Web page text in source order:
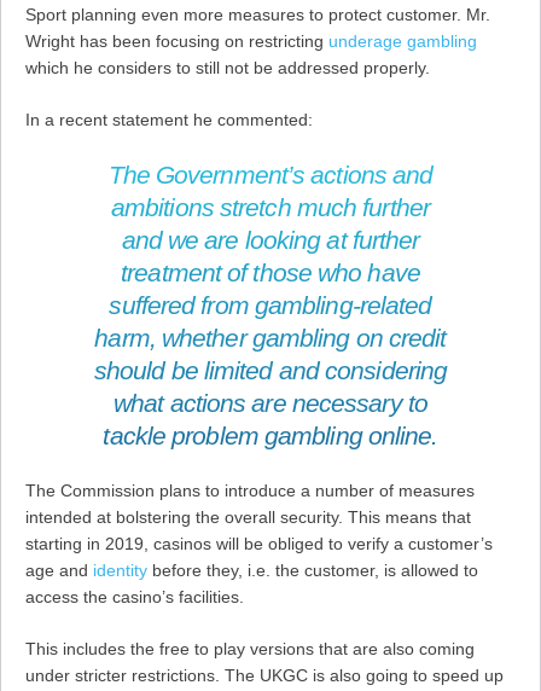
Sport planning even more measures to protect customer. Mr.
Wright has been focusing on restricting underage gambling
which he considers to still not be addressed properly.
In a recent statement he commented:
The Government’s actions and
ambitions stretch much further
and we are looking at further
treatment of those who have
suffered from gambling-related
harm, whether gambling on credit
should be limited and considering
what actions are necessary to
tackle problem gambling online.
The Commission plans to introduce a number of measures
intended at bolstering the overall security. This means that
starting in 2019, casinos will be obliged to verify a customer’s
age and identity before they, i.e. the customer, is allowed to
access the casino’s facilities.
This includes the free to play versions that are also coming
under stricter restrictions. The UKGC is also going to speed up